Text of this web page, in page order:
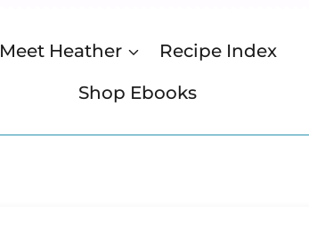
Meet Heather
Recipe Index
Shop Ebooks